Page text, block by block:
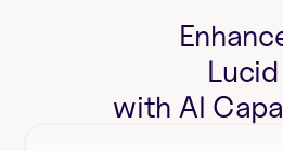
Lucid
with AI